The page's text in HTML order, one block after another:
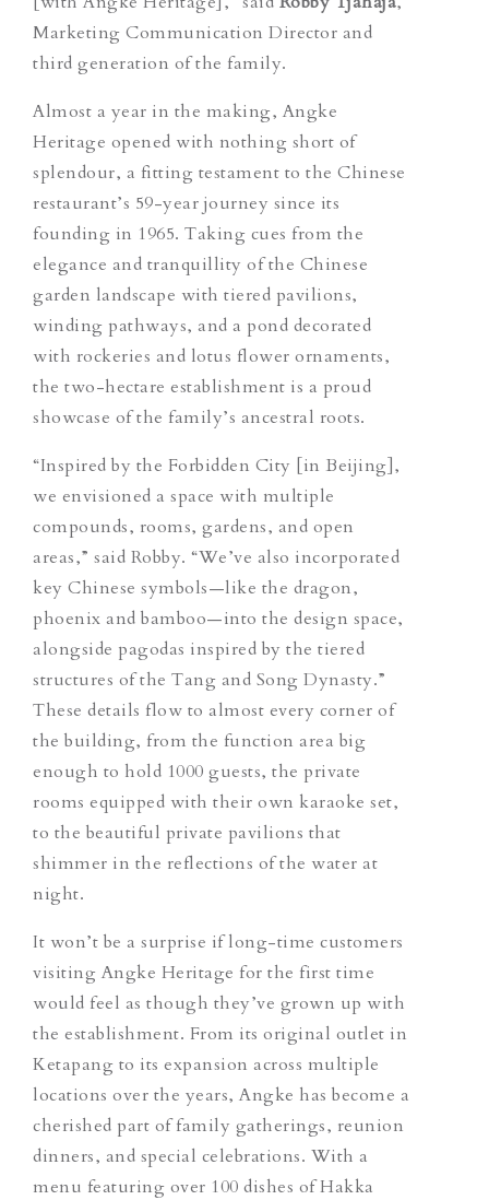
Marketing Communication Director and
third generation of the family.
Almost a year in the making, Angke
Heritage opened with nothing short of
splendour, a fitting testament to the Chinese
restaurant’s 59-year journey since its
founding in 1965. Taking cues from the
elegance and tranquillity of the Chinese
garden landscape with tiered pavilions,
winding pathways, and a pond decorated
with rockeries and lotus flower ornaments,
the two-hectare establishment is a proud
showcase of the family’s ancestral roots.
“Inspired by the Forbidden City [in Beijing],
we envisioned a space with multiple
compounds, rooms, gardens, and open
areas,” said Robby. “We’ve also incorporated
key Chinese symbols—like the dragon,
phoenix and bamboo—into the design space,
alongside pagodas inspired by the tiered
structures of the Tang and Song Dynasty.”
These details flow to almost every corner of
the building, from the function area big
enough to hold 1000 guests, the private
rooms equipped with their own karaoke set,
to the beautiful private pavilions that
shimmer in the reflections of the water at
night.
It won’t be a surprise if long-time customers
visiting Angke Heritage for the first time
would feel as though they’ve grown up with
the establishment. From its original outlet in
Ketapang to its expansion across multiple
locations over the years, Angke has become a
cherished part of family gatherings, reunion
dinners, and special celebrations. With a
menu featuring over 100 dishes of Hakka